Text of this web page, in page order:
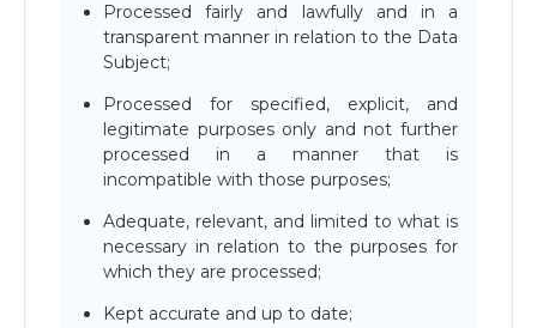
Processed fairly and lawfully and in a
transparent manner in relation to the Data
Subject;
Processed for specified, explicit, and
legitimate purposes only and not further
processed in a manner that is
incompatible with those purposes;
Adequate, relevant, and limited to what is
necessary in relation to the purposes for
which they are processed;
Kept accurate and up to date;